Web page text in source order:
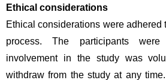
Ethical considerations
Ethical considerations were adhered
process. The participants
involvement in the study was
withdraw from the study at any